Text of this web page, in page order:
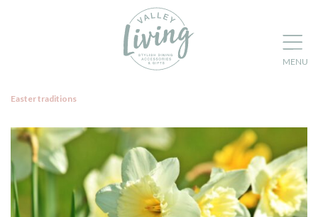
Easter traditions